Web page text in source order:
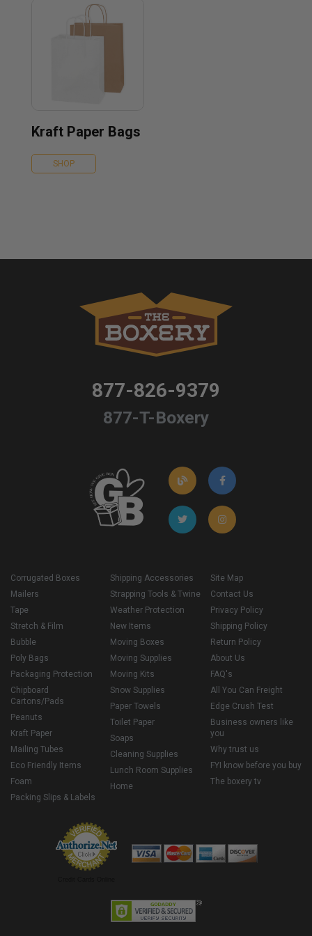
Kraft Paper Bags
SHOP
877-826-9379
877-T-Boxery
Corrugated Boxes
Mailers
Tape
Stretch & Film
Bubble
Poly Bags
Packaging Protection
Chipboard
Cartons/Pads
Peanuts
Kraft Paper
Mailing Tubes
Eco Friendly Items
Foam
Packing Slips & Labels
Shipping Accessories
Strapping Tools & Twine
Weather Protection
New Items
Moving Boxes
Moving Supplies
Moving Kits
Snow Supplies
Paper Towels
Toilet Paper
Soaps
Cleaning Supplies
Lunch Room Supplies
Home
Site Map
Contact Us
Privacy Policy
Shipping Policy
Return Policy
About Us
FAQ's
All You Can Freight
Edge Crush Test
Business owners like
you
Why trust us
FYI know before you buy
The boxery tv